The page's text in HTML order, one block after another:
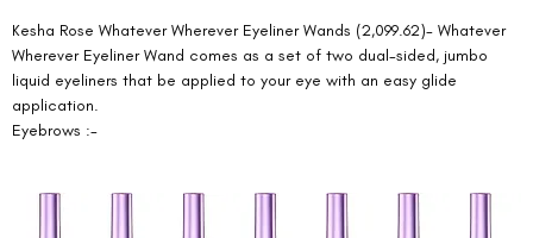
Kesha Rose Whatever Wherever Eyeliner Wands (2,099.62)- Whatever
Wherever Eyeliner Wand comes as a set of two dual-sided, jumbo
liquid eyeliners that be applied to your eye with an easy glide
application.
Eyebrows :-